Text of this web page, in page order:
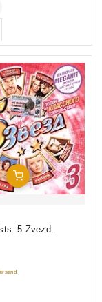
Add To Cart
5 Zvezd.